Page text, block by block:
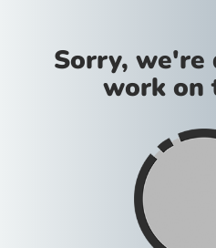
Sorry, we're
work on